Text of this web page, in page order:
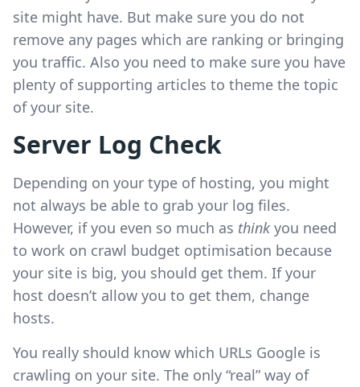
site might have. But make sure you do not
remove any pages which are ranking or bringing
you traffic. Also you need to make sure you have
plenty of supporting articles to theme the topic
of your site.
Server Log Check
Depending on your type of hosting, you might
not always be able to grab your log files.
However, if you even so much as think you need
to work on crawl budget optimisation because
your site is big, you should get them. If your
host doesn’t allow you to get them, change
hosts.
You really should know which URLs Google is
crawling on your site. The only “real” way of